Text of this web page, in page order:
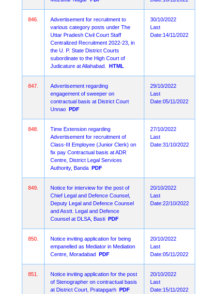
846.
Advertisement for recruitment to
various category posts under The
Uttar Pradesh Civil Court Staff
Centralized Recruitment 2022-23, in
the U. P. State District Courts
subordinate to the High Court of
Judicature at Allahabad.
HTML
30/10/2022
Last
Date:14/11/2022
847.
Advertisement regarding
engagement of sweeper on
contractual basis at District Court
Unnao PDF
29/10/2022
Last
Date:05/11/2022
848.
Time Extension regarding
Advertisement for recruitment of
Class-III Employee (Junior Clerk) on
fix pay Contractual basis at ADR
Centre, District Legal Services
Authority, Banda PDF
27/10/2022
Last
Date:31/10/2022
849.
Notice for interview for the post of
Chief Legal and Defence Counsel,
Deputy Legal and Defence Counsel
and Asstt. Legal and Defence
Counsel at DLSA, Basti PDF
20/10/2022
Last
Date:22/10/2022
850.
Notice inviting application for being
empanelled as Mediator in Mediation
Centre, Moradabad PDF
20/10/2022
Last
Date:05/11/2022
851.
Notice inviting application for the post
of Stenographer on contractual basis
at District Court, Pratapgarh PDF
20/10/2022
Last
Date:15/11/2022